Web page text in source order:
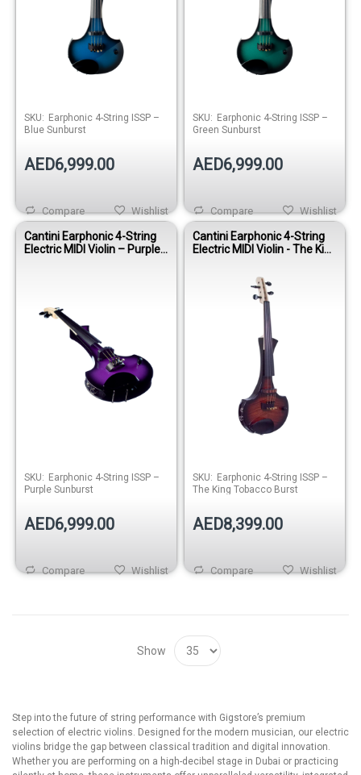
SKU: Earphonic 4-String ISSP –
Blue Sunburst
AED6,999.00
Wishlist
Compare
SKU: Earphonic 4-String ISSP –
Green Sunburst
AED6,999.00
Wishlist
Compare
Cantini Earphonic 4-String
Electric MIDI Violin – Purple
SKU: Earphonic 4-String ISSP –
Purple Sunburst
AED6,999.00
Wishlist
Compare
Cantini Earphonic 4-String
Electric MIDI Violin - The King
SKU: Earphonic 4-String ISSP –
The King Tobacco Burst
AED8,399.00
Wishlist
Compare
Show
Step into the future of string performance with Gigstore’s premium
selection of electric violins. Designed for the modern musician, our electric
violins bridge the gap between classical tradition and digital innovation.
Whether you are performing on a high-decibel stage in Dubai or practicing